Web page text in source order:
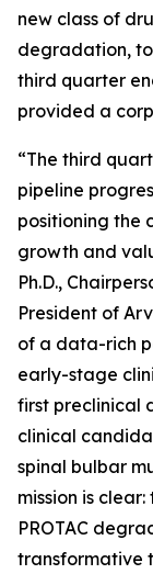
new class of
degradation,
third quarter
provided a
“The third
pipeline
positioning the
growth and
Ph.D.,
President of
of a data-rich
early-stage
first preclinical
clinical
spinal bulbar
mission is
PROTAC
transformative